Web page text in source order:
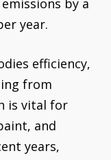
by a
year.
efficiency,
from
is vital for
and
years,